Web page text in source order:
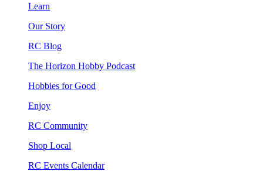
Learn
Our Story
RC Blog
The Horizon Hobby Podcast
Hobbies for Good
Enjoy
RC Community
Shop Local
RC Events Calendar